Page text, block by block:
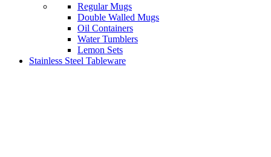
Regular Mugs
Double Walled Mugs
Oil Containers
Water Tumblers
Lemon Sets
Stainless Steel Tableware